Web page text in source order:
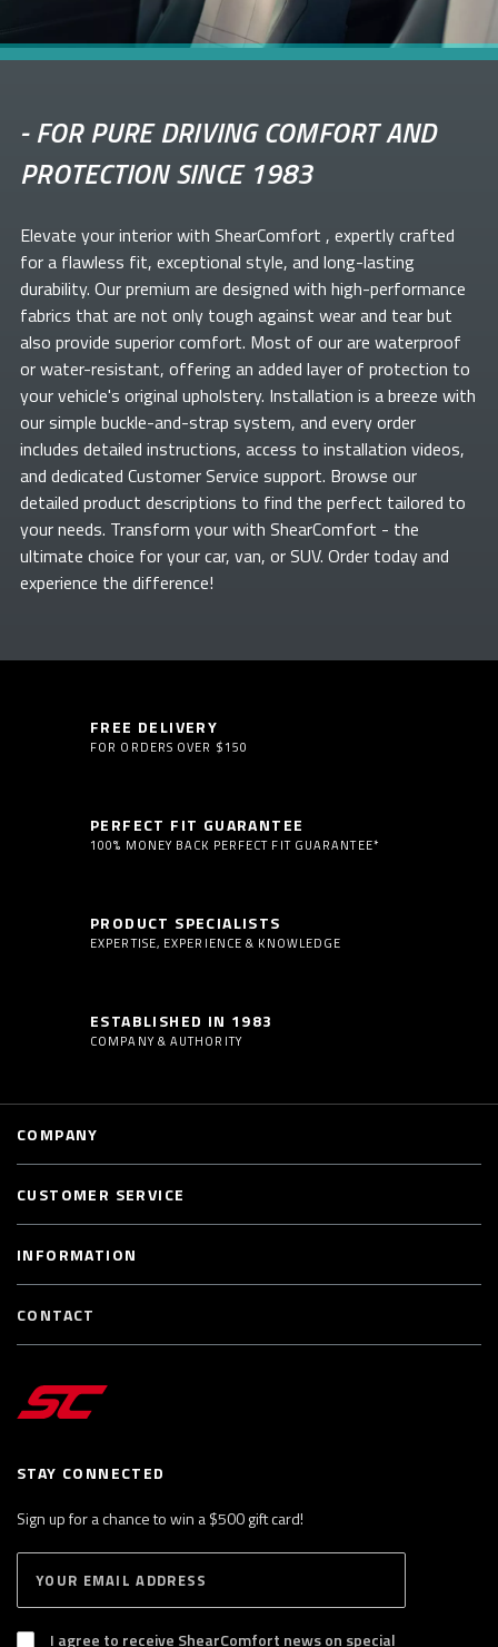
-FOR PURE DRIVING COMFORT AND
PROTECTION SINCE 1983
Elevate yourinterior with ShearComfort , expertly crafted
for a flawless fit, exceptional style, and long-lasting
durability. Our premium are designed with high-performance
fabrics that are not only tough against wear and tear but
also provide superior comfort. Most of ourare waterproof
or water-resistant, offering an added layer of protection to
your vehicle's original upholstery. Installation is a breeze with
our simple buckle-and-strap system, and every order
includes detailed instructions, access to installation videos,
and dedicated Customer Service support. Browse our
detailed product descriptions to find the perfect tailored to
your needs. Transform yourwith ShearComfort - the
ultimate choice for your car, van, or SUV. Order today and
experience the difference!
FREE DELIVERY
FOR ORDERS OVER $150
PERFECT FIT GUARANTEE
100% MONEY BACK PERFECT FIT GUARANTEE*
PRODUCT SPECIALISTS
EXPERTISE, EXPERIENCE & KNOWLEDGE
ESTABLISHED IN 1983
COMPANY & AUTHORITY
STAY CONNECTED
Sign up for a chance to win a $500 gift card!
B
S
I agree to receive ShearComfort news on special
COMPANY
CUSTOMER SERVICE
INFORMATION
CONTACT